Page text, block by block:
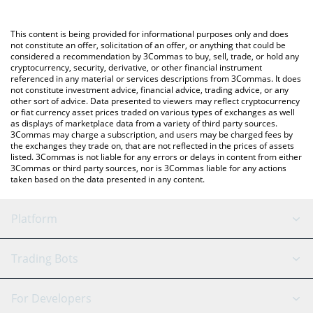
You can also use our Xavier: Renegade Angel price table above
to check the latest Xavier: Renegade Angel price in major fiat
and crypto currencies.
This content is being provided for informational purposes only and does
not constitute an offer, solicitation of an offer, or anything that could be
considered a recommendation by 3Commas to buy, sell, trade, or hold any
cryptocurrency, security, derivative, or other financial instrument
referenced in any material or services descriptions from 3Commas. It does
not constitute investment advice, financial advice, trading advice, or any
other sort of advice. Data presented to viewers may reflect cryptocurrency
or fiat currency asset prices traded on various types of exchanges as well
as displays of marketplace data from a variety of third party sources.
3Commas may charge a subscription, and users may be charged fees by
the exchanges they trade on, that are not reflected in the prices of assets
listed. 3Commas is not liable for any errors or delays in content from either
3Commas or third party sources, nor is 3Commas liable for any actions
taken based on the data presented in any content.
Platform
GRID Bot
Trading Bots
Binance
For Developers